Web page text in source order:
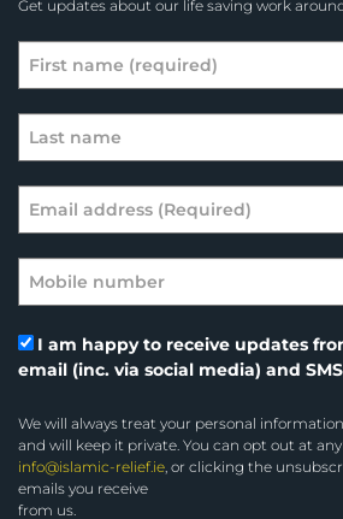
Get updates about our life saving work
I am happy to receive updates
email (inc. via social media) and SMS
We will always treat your personal
and will keep it private. You can opt out at
info@islamic-relief.ie, or clicking the
emails you receive
from us.